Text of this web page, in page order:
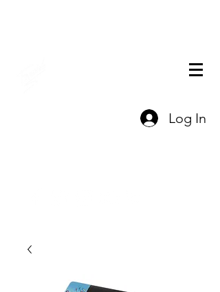
Log In